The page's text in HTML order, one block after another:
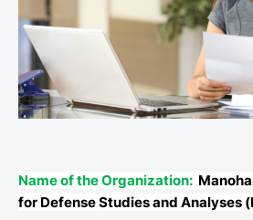
Name of the Organization:
for Defense Studies and Analyses